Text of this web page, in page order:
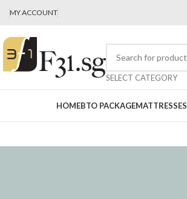
MY ACCOUNT
SELECT CATEGORY
HOMEBTO PACKAGEMATTRESSES